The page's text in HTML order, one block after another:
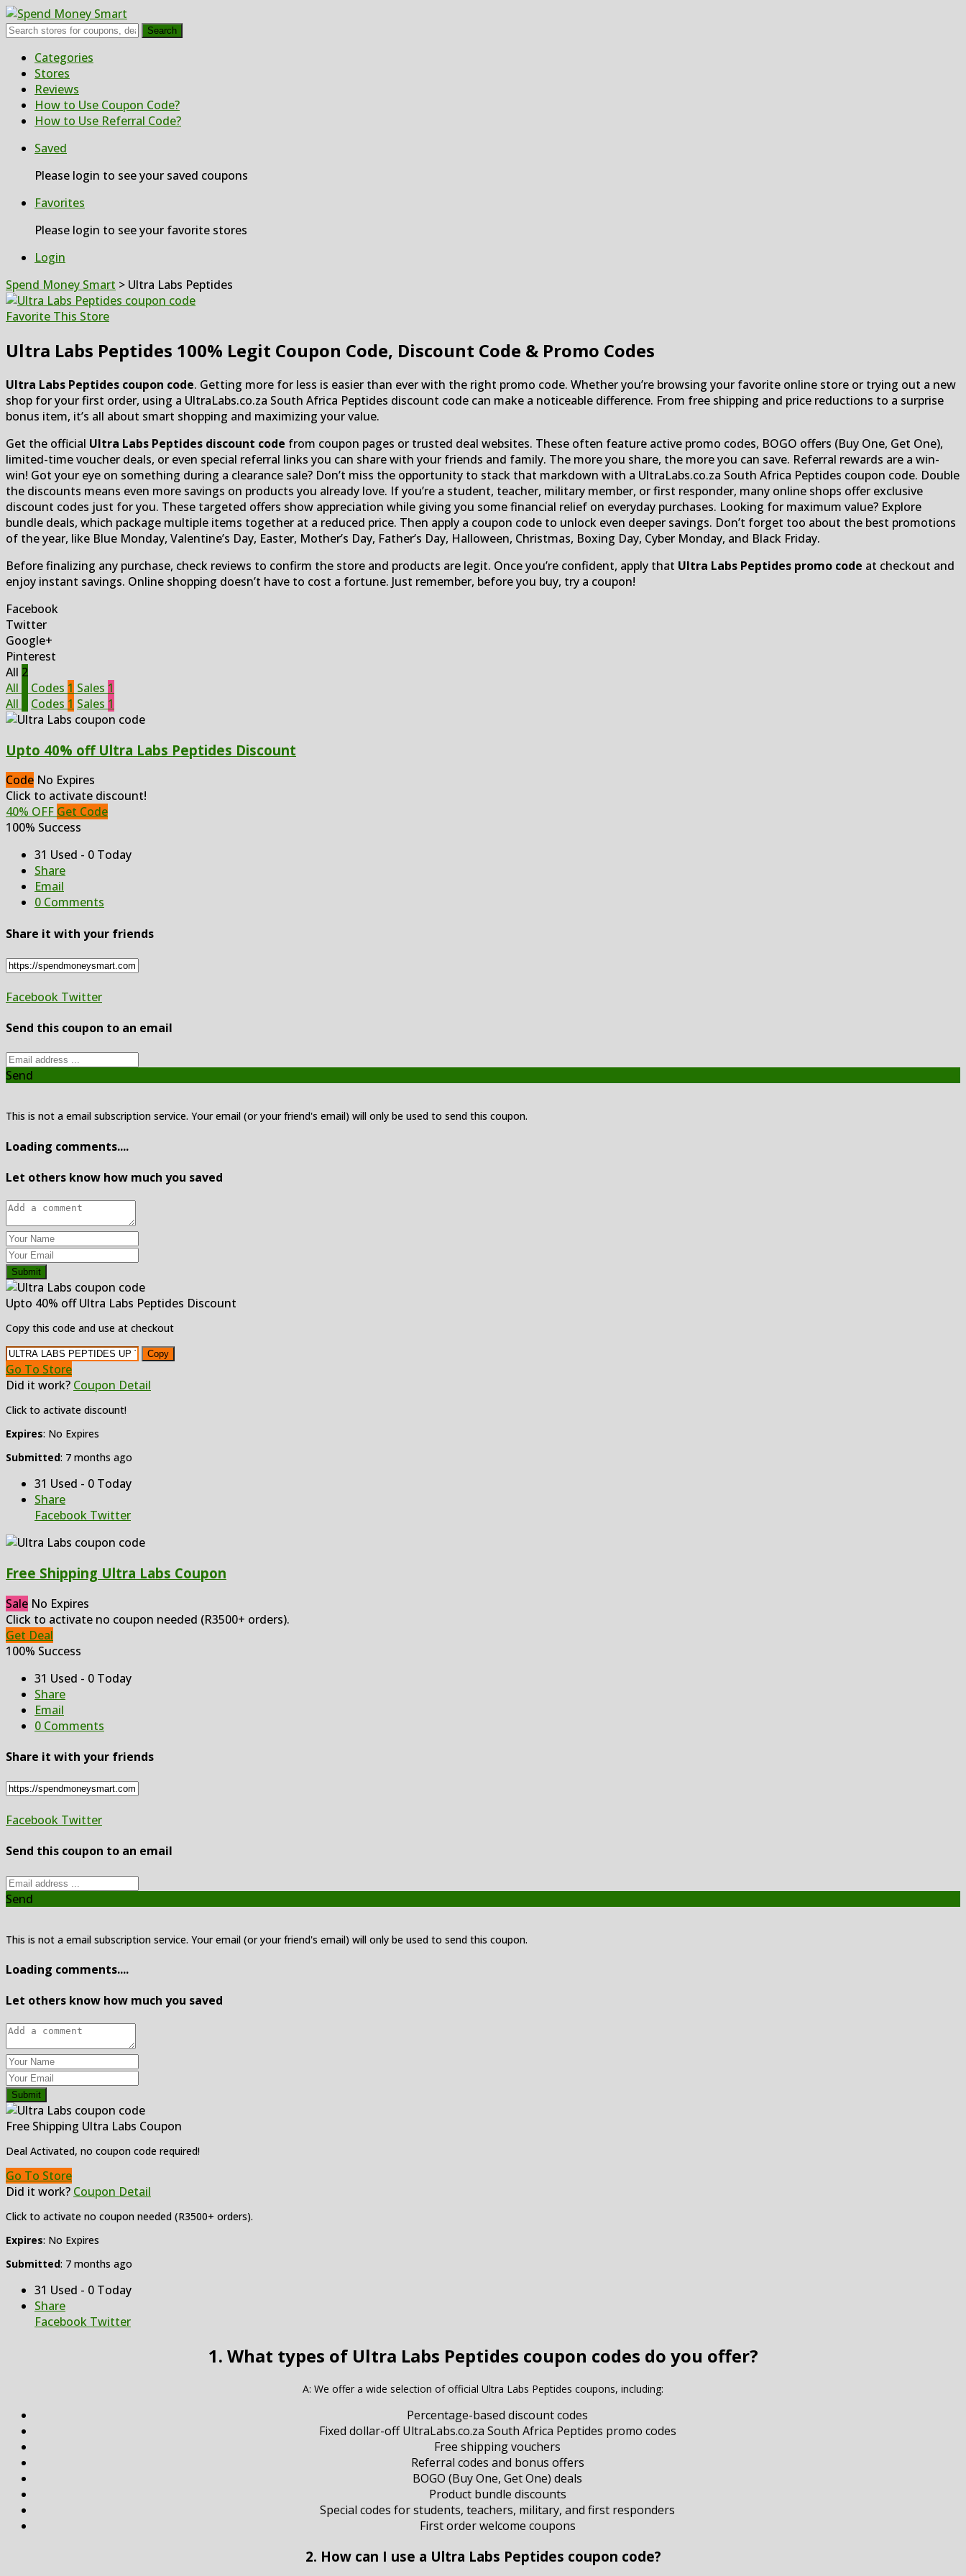
Search
Skip
content
Categories
Stores
Reviews
How to Use Coupon Code?
How to Use Referral Code?
Saved
Please login to see your saved coupons
Favorites
Please login to see your favorite stores
Login
Spend Money Smart > Ultra Labs Peptides
Favorite This Store
Ultra Labs Peptides 100% Legit Coupon Code, Discount Code & Promo Codes
Ultra Labs Peptides coupon code. Getting more for less is easier than ever with the right promo code. Whether you’re browsing your favorite online store or trying out a new
shop for your first order, using a UltraLabs.co.za South Africa Peptides discount code can make a noticeable difference. From free shipping and price reductions to a surprise
bonus item, it’s all about smart shopping and maximizing your value.
Get the official Ultra Labs Peptides discount code from coupon pages or trusted deal websites. These often feature active promo codes, BOGO offers (Buy One, Get One),
limited-time voucher deals, or even special referral links you can share with your friends and family. The more you share, the more you can save. Referral rewards are a win-
win! Got your eye on something during a clearance sale? Don’t miss the opportunity to stack that markdown with a UltraLabs.co.za South Africa Peptides coupon code. Double
the discounts means even more savings on products you already love. If you’re a student, teacher, military member, or first responder, many online shops offer exclusive
discount codes just for you. These targeted offers show appreciation while giving you some financial relief on everyday purchases. Looking for maximum value? Explore
bundle deals, which package multiple items together at a reduced price. Then apply a coupon code to unlock even deeper savings. Don’t forget too about the best promotions
of the year, like Blue Monday, Valentine’s Day, Easter, Mother’s Day, Father’s Day, Halloween, Christmas, Boxing Day, Cyber ​​​​Monday, and Black Friday.
Before finalizing any purchase, check reviews to confirm the store and products are legit. Once you’re confident, apply that Ultra Labs Peptides promo code at checkout and
enjoy instant savings. Online shopping doesn’t have to cost a fortune. Just remember, before you buy, try a coupon!
Facebook
Twitter
Google+
Pinterest
All 2
All
Codes 1 Sales 1
All
Codes 1 Sales 1
Upto 40% off Ultra Labs Peptides Discount
Code No Expires
Click to activate discount!
40% OFF Get Code
100% Success
31 Used - 0 Today
Share
Email
0 Comments
Share it with your friends
Facebook Twitter
Send this coupon to an email
Send
This is not a email subscription service. Your email (or your friend's email) will only be used to send this coupon.
Loading comments....
Let others know how much you saved
Submit
Upto 40% off Ultra Labs Peptides Discount
Copy this code and use at checkout
Copy
Go To Store
Did it work? Coupon Detail
Click to activate discount!
Expires: No Expires
Submitted: 7 months ago
31 Used - 0 Today
Share
Facebook Twitter
Free Shipping Ultra Labs Coupon
Sale No Expires
Click to activate no coupon needed (R3500+ orders).
Get Deal
100% Success
31 Used - 0 Today
Share
Email
0 Comments
Share it with your friends
Facebook Twitter
Send this coupon to an email
Send
This is not a email subscription service. Your email (or your friend's email) will only be used to send this coupon.
Loading comments....
Let others know how much you saved
Submit
Free Shipping Ultra Labs Coupon
Deal Activated, no coupon code required!
Go To Store
Did it work? Coupon Detail
Click to activate no coupon needed (R3500+ orders).
Expires: No Expires
Submitted: 7 months ago
31 Used - 0 Today
Share
Facebook Twitter
1. What types of Ultra Labs Peptides coupon codes do you offer?
A: We offer a wide selection of official Ultra Labs Peptides coupons, including:
Percentage-based discount codes
Fixed dollar-off UltraLabs.co.za South Africa Peptides promo codes
Free shipping vouchers
Referral codes and bonus offers
BOGO (Buy One, Get One) deals
Product bundle discounts
Special codes for students, teachers, military, and first responders
First order welcome coupons
2. How can I use a Ultra Labs Peptides coupon code?